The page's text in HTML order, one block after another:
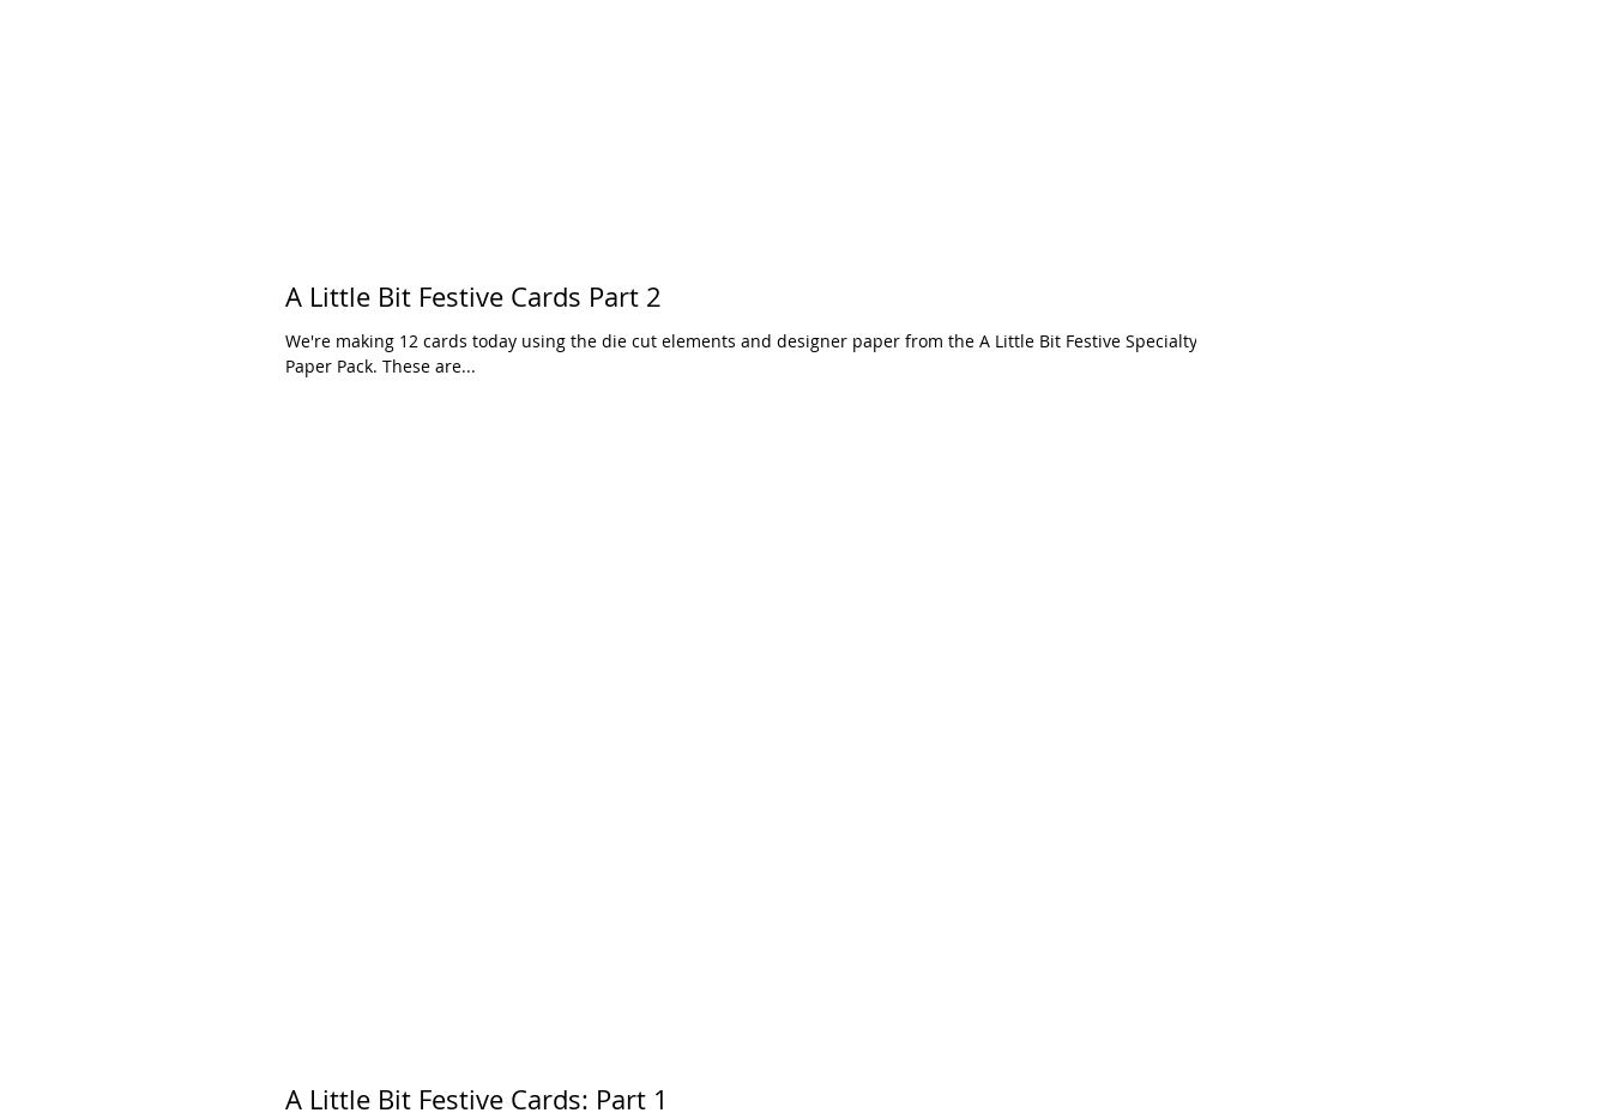
A Little Bit Festive Cards Part 2
We're making 12 cards today using the die cut elements and designer paper from the A Little Bit Festive Specialty
Paper Pack. These are...
A Little Bit Festive Cards: Part 1